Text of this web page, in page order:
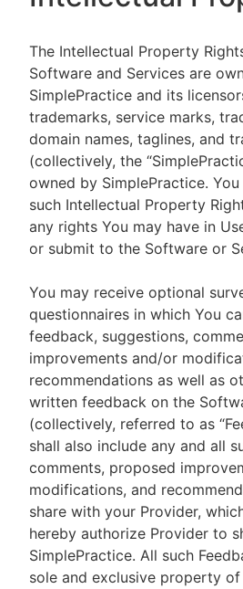
The Intellectual Property
Software and Services are
SimplePractice and its
trademarks, service marks,
domain names, taglines, and
(collectively, the
owned by SimplePractice.
such Intellectual Property
any rights You may have in
or submit to the Software or
You may receive optional
questionnaires in which You
feedback, suggestions,
improvements and/or
recommendations as well as
written feedback on the
(collectively, referred to as
shall also include any and all
comments, proposed
modifications, and
share with your Provider,
hereby authorize Provider to
SimplePractice. All such
sole and exclusive property of